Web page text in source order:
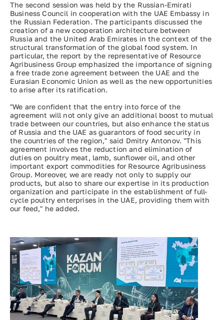
The second session was held by the Russian-Emirati
Business Council in cooperation with the UAE Embassy in
the Russian Federation. The participants discussed the
creation of a new cooperation architecture between
Russia and the United Arab Emirates in the context of the
structural transformation of the global food system. In
particular, the report by the representative of Resource
Agribusiness Group emphasized the importance of signing
a free trade zone agreement between the UAE and the
Eurasian Economic Union as well as the new opportunities
to arise after its ratification.
"We are confident that the entry into force of the
agreement will not only give an additional boost to mutual
trade between our countries, but also enhance the status
of Russia and the UAE as guarantors of food security in
the countries of the region," said Dmitry Antonov. "This
agreement involves the reduction and elimination of
duties on poultry meat, lamb, sunflower oil, and other
important export commodities for Resource Agribusiness
Group. Moreover, we are ready not only to supply our
products, but also to share our expertise in its production
organization and participate in the establishment of full-
cycle poultry enterprises in the UAE, providing them with
our feed," he added.